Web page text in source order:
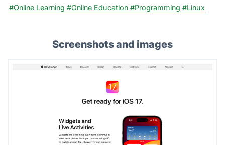
#Online Learning #Online Education #Programming #Linux
Screenshots and images